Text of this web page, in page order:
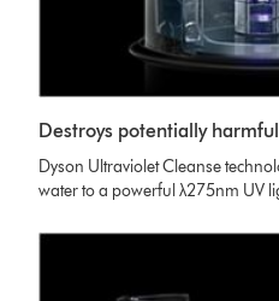
Destroys potentially
Dyson Ultraviolet Cleanse
water to a powerful λ275nm UV